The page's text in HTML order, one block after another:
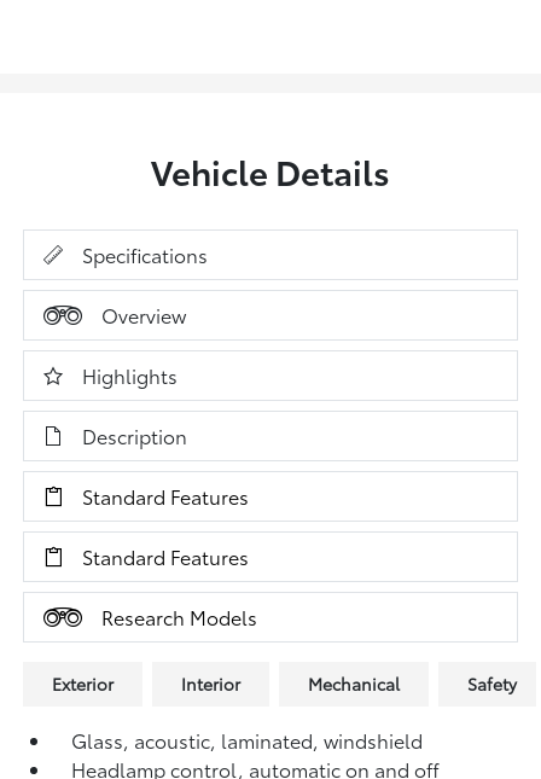
Vehicle Details
Specifications
Overview
Highlights
Description
Standard Features
Standard Features
Research Models
Exterior Interior Mechanical Safety
Glass, acoustic, laminated, windshield
Headlamp control, automatic on and off